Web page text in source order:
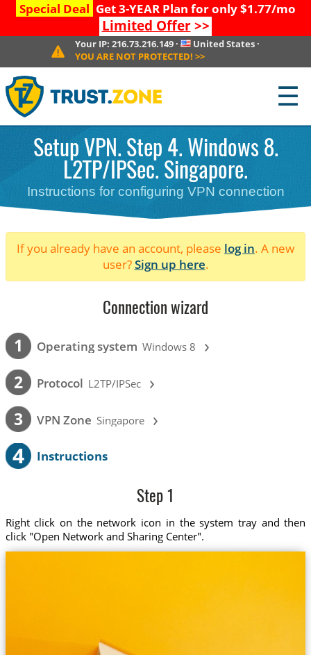
Special Deal Get 3-YEAR Plan for only $1.77/mo
Limited Offer>>
Your IP: 216.73.216.149· United States ·
YOU ARE NOT PROTECTED! >>
☰
Setup VPN. Step 4. Windows 8.
L2TP/IPSec. Singapore.
Instructions for configuring VPN connection
If you already have an account, please log in. A new
user?Sign up here.
Connection wizard
1 Operating system Windows 8 ›
2 Protocol L2TP/IPSec ›
3 VPN Zone Singapore ›
4 Instructions
Step 1
Right click on the network icon in the system tray and then
click "Open Network and Sharing Center".